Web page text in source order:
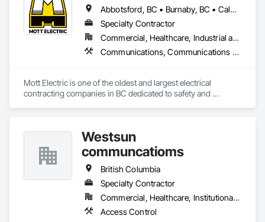
Abbotsford, BC • Burnaby, BC • Calgary, AB • Chilliwack, BC • Coquitlam, BC • Delta, BC • Kelowna, BC • Langley Twp, BC • Langley, BC • Maple Ridge, BC • Mission, BC • New Westminster, BC • North Vancouver, BC • Port Moody, BC • Richmond, BC • Vancouver, BC • White Rock, BC • Alberta • British Columbia
Specialty Contractor
Commercial, Healthcare, Industrial and Energy, Infrastructure, Institutional, Residential
Communications, Communications Utilities Distribution, Data and Voice Communications, Electrical, Electrical Design and Engineering, Electrical General, Electrical Power Generation, Electrical Utilities High and Medium Voltage Distribution, Electronic Life Safety, Electronic Security, Escalators and Moving Walks, Estimating, Existing Conditions Assessment, Facility Electrical Power Generating and Storing Equipment, Facility Maintenance and Operation Equipment, Fire Detection and Alarm, General Commissioning Requirements, Project Management, Project Management and Coordination, Temporary Electricity, Temporary Lighting
Mott Electric is one of the oldest and largest electrical
contracting companies in BC dedicated to safety and
Westsun
communcatioms
British Columbia
Specialty Contractor
Commercial, Healthcare, Institutional, Residential
Access Control